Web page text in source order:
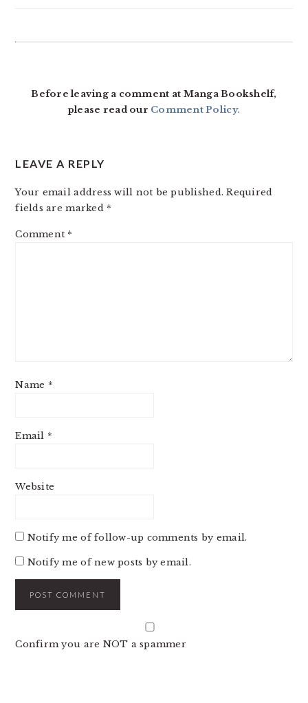
Before leaving a comment at Manga Bookshelf,
please read our Comment Policy.
LEAVE A REPLY
Your email address will not be published. Required
fields are marked *
Comment *
Name *
Email *
Website
Notify me of follow-up comments by email.
Notify me of new posts by email.
Confirm you are NOT a spammer